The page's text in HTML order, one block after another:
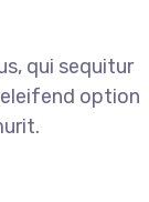
qui sequitur
option